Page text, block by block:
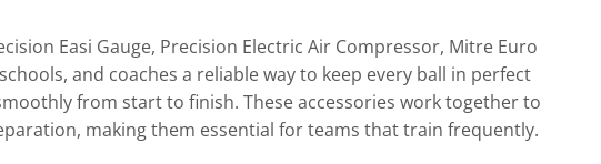
Easi Gauge, Precision Electric Air Compressor, Mitre Euro
and coaches a reliable way to keep every ball in perfect
from start to finish. These accessories work together to
making them essential for teams that train frequently.